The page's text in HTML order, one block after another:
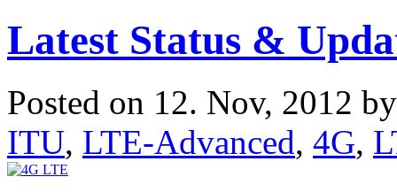
Latest Status &
Posted on 12. Nov, 2012
ITU, LTE-Advanced, 4G,